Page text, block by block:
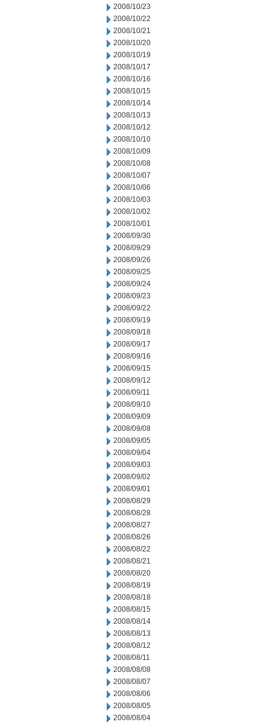
2008/10/23
2008/10/22
2008/10/21
2008/10/20
2008/10/19
2008/10/17
2008/10/16
2008/10/15
2008/10/14
2008/10/13
2008/10/12
2008/10/10
2008/10/09
2008/10/08
2008/10/07
2008/10/06
2008/10/03
2008/10/02
2008/10/01
2008/09/30
2008/09/29
2008/09/26
2008/09/25
2008/09/24
2008/09/23
2008/09/22
2008/09/19
2008/09/18
2008/09/17
2008/09/16
2008/09/15
2008/09/12
2008/09/11
2008/09/10
2008/09/09
2008/09/08
2008/09/05
2008/09/04
2008/09/03
2008/09/02
2008/09/01
2008/08/29
2008/08/28
2008/08/27
2008/08/26
2008/08/22
2008/08/21
2008/08/20
2008/08/19
2008/08/18
2008/08/15
2008/08/14
2008/08/13
2008/08/12
2008/08/11
2008/08/08
2008/08/07
2008/08/06
2008/08/05
2008/08/04